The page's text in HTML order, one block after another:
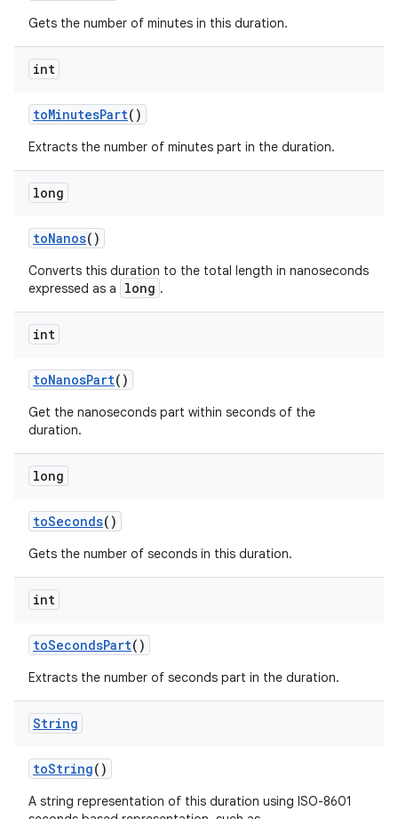
Gets the number of minutes in this duration.
int
toMinutesPart()
Extracts the number of minutes part in the duration.
long
toNanos()
Converts this duration to the total length in nanoseconds
expressed as a
long .
int
toNanosPart()
Get the nanoseconds part within seconds of the
duration.
long
toSeconds()
Gets the number of seconds in this duration.
int
toSecondsPart()
Extracts the number of seconds part in the duration.
String
toString()
A string representation of this duration using ISO-8601